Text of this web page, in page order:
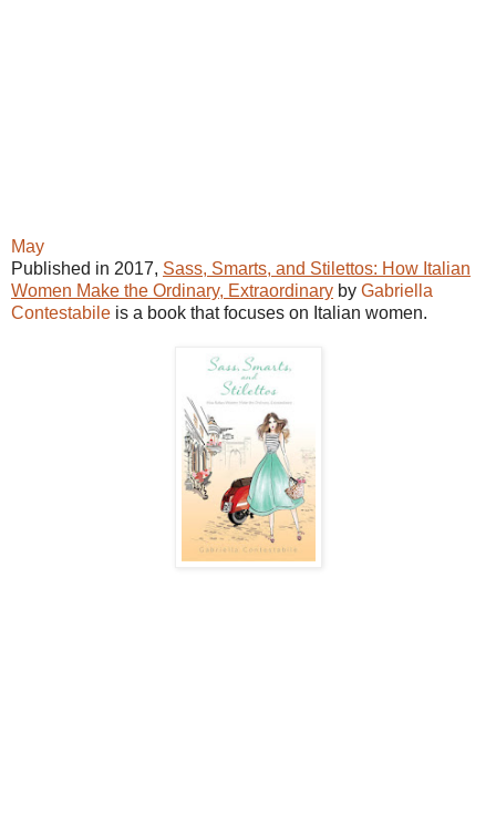
May
Published in 2017, Sass, Smarts, and Stilettos: How Italian
Women Make the Ordinary, Extraordinary by Gabriella
Contestabile is a book that focuses on Italian women.